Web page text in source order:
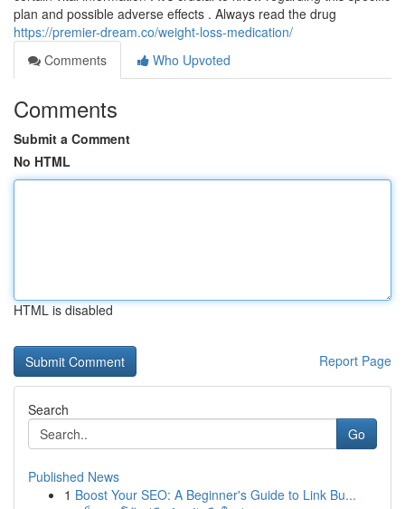
plan and possible adverse effects . Always read the drug
https://premier-dream.co/weight-loss-medication/
Comments
Who Upvoted
Comments
Submit a Comment
No HTML
HTML is disabled
Report Page
Search
Go
Published News
1 Boost Your SEO: A Beginner's Guide to Link Bu...